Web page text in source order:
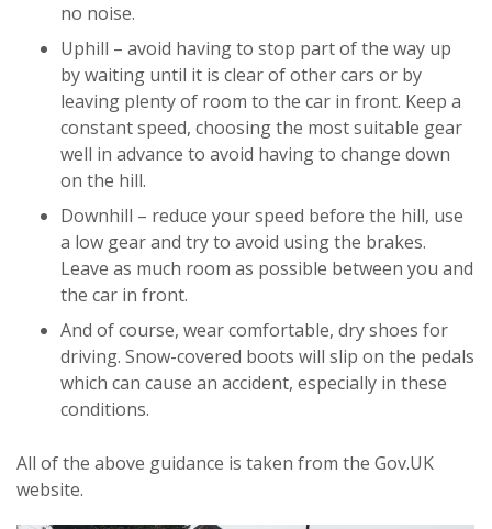
no noise.
Uphill – avoid having to stop part of the way up
by waiting until it is clear of other cars or by
leaving plenty of room to the car in front. Keep a
constant speed, choosing the most suitable gear
well in advance to avoid having to change down
on the hill.
Downhill – reduce your speed before the hill, use
a low gear and try to avoid using the brakes.
Leave as much room as possible between you and
the car in front.
And of course, wear comfortable, dry shoes for
driving. Snow-covered boots will slip on the pedals
which can cause an accident, especially in these
conditions.
All of the above guidance is taken from the Gov.UK
website.